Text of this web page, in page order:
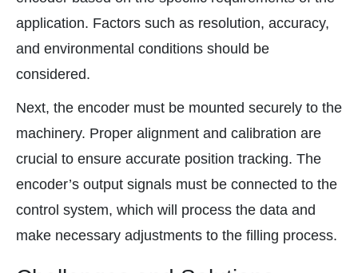
application. Factors such as resolution, accuracy,
and environmental conditions should be
considered.
Next, the encoder must be mounted securely to the
machinery. Proper alignment and calibration are
crucial to ensure accurate position tracking. The
encoder’s output signals must be connected to the
control system, which will process the data and
make necessary adjustments to the filling process.